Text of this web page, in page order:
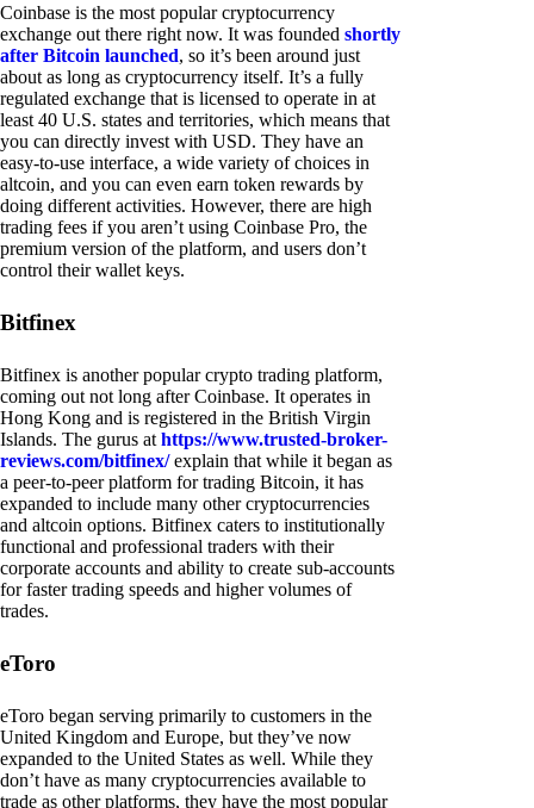
Coinbase is the most popular cryptocurrency
exchange out there right now. It was founded shortly
after Bitcoin launched, so it’s been around just
about as long as cryptocurrency itself. It’s a fully
regulated exchange that is licensed to operate in at
least 40 U.S. states and territories, which means that
you can directly invest with USD. They have an
easy-to-use interface, a wide variety of choices in
altcoin, and you can even earn token rewards by
doing different activities. However, there are high
trading fees if you aren’t using Coinbase Pro, the
premium version of the platform, and users don’t
control their wallet keys.
Bitfinex
Bitfinex is another popular crypto trading platform,
coming out not long after Coinbase. It operates in
Hong Kong and is registered in the British Virgin
Islands. The gurus at https://www.trusted-broker-
reviews.com/bitfinex/explain that while it began as
a peer-to-peer platform for trading Bitcoin, it has
expanded to include many other cryptocurrencies
and altcoin options. Bitfinex caters to institutionally
functional and professional traders with their
corporate accounts and ability to create sub-accounts
for faster trading speeds and higher volumes of
trades.
eToro
eToro began serving primarily to customers in the
United Kingdom and Europe, but they’ve now
expanded to the United States as well. While they
don’t have as many cryptocurrencies available to
trade as other platforms, they have the most popular